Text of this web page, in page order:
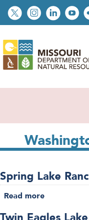
Skip
to
content
Social
toolbar
Spring Lake
Read more